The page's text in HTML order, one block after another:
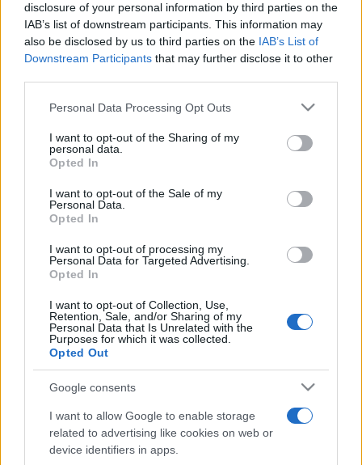
disclosure of your personal information by third parties on the
IAB’s list of downstream participants. This information may
also be disclosed by us to third parties on the IAB’s List of
Downstream Participants that may further disclose it to other
Please note that this website/app uses one or more Google
not limited to your visit or usage behaviour. You may click to
grant or deny consent to Google and its third-party tags to
use your data for below specified purposes in below Google
consent section.
Personal Data Processing Opt Outs
I want to opt-out of the Sharing of my
personal data.
Opted In
I want to opt-out of the Sale of my
Personal Data.
Opted In
I want to opt-out of processing my
Personal Data for Targeted Advertising.
Opted In
I want to opt-out of Collection, Use,
Retention, Sale, and/or Sharing of my
Personal Data that Is Unrelated with the
Purposes for which it was collected.
Opted Out
Google consents
I want to allow Google to enable storage
related to advertising like cookies on web or
device identifiers in apps.
Top Scores
Today This Week
10x10 Overview
10x10 is a Tetris-likepuzzle game that's easy to play
but difficult to master! To play this free game, simply
place the blocks onto the 10x10 grid. Once you have